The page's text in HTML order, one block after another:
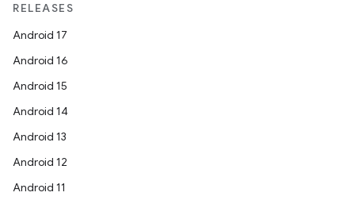
RELEASES
Android 17
Android 16
Android 15
Android 14
Android 13
Android 12
Android 11